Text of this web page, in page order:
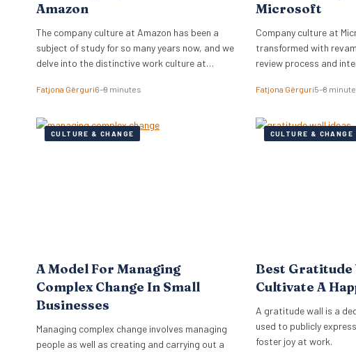
Amazon
The company culture at Amazon has been a
subject of study for so many years now, and we
delve into the distinctive work culture at
Fatjona Gërguri6–9 minutes
Microsoft
Company culture at
transformed with
review process and
Fatjona Gërguri5–8
CULTURE & CHANGE
A Model For Managing
Complex Change In Small
Businesses
Managing complex change involves managing
people as well as creating and carrying out a
CULTURE & CHANGE
Best Gratitude
Cultivate A
A gratitude wall is a
used to publicly
foster joy at work.